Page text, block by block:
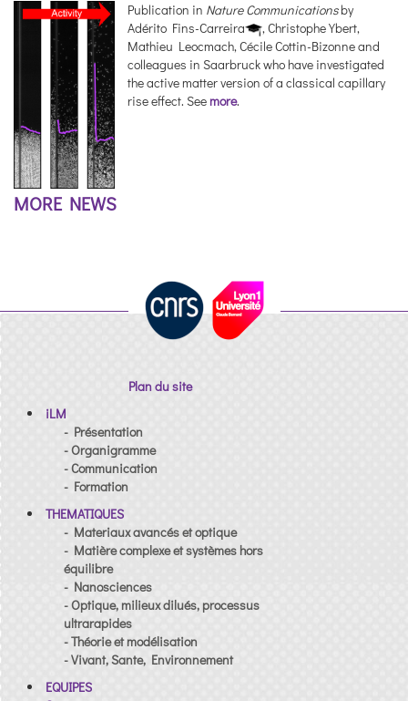
Publication in Nature Communicationsby
Adérito Fins-Carreira
, Christophe Ybert,
Mathieu Leocmach, Cécile Cottin-Bizonne and
colleagues in Saarbruck who have investigated
the active matter version of a classical capillary
rise effect. Seemore.
MORE NEWS
Plan du site
iLM
- Présentation
- Organigramme
- Communication
- Formation
THEMATIQUES
- Materiaux avancés et optique
- Matière complexe et systèmes hors
équilibre
- Nanosciences
- Optique, milieux dilués, processus
ultrarapides
- Théorie et modélisation
- Vivant, Sante, Environnement
EQUIPES